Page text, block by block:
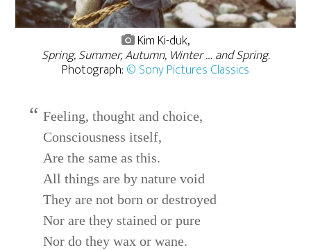
Kim Ki-duk,
Spring, Summer, Autumn, Winter … and Spring.
Photograph: © Sony Pictures Classics
Feeling, thought and choice,
Consciousness itself,
Are the same as this.
All things are by nature void
They are not born or destroyed
Nor are they stained or pure
Nor do they wax or wane.